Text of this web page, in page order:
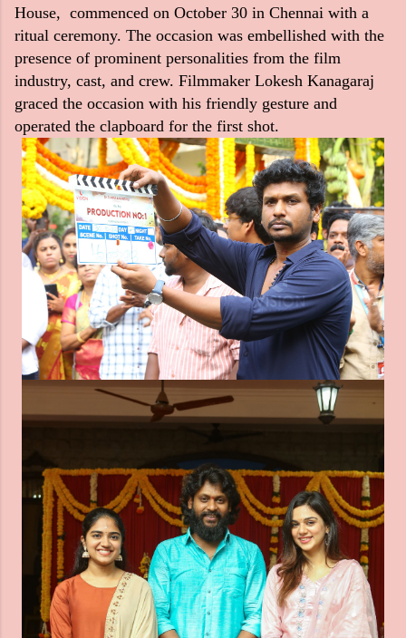
House, commenced on October 30 in Chennai with a
ritual ceremony. The occasion was embellished with the
presence of prominent personalities from the film
industry, cast, and crew. Filmmaker Lokesh Kanagaraj
graced the occasion with his friendly gesture and
operated the clapboard for the first shot.